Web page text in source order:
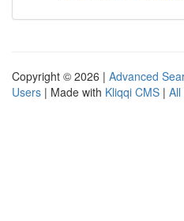
Copyright © 2026 | Advanced
Users | Made with Kliqqi CMS | All